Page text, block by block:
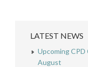
LATEST NEWS
Upcoming CPD
August